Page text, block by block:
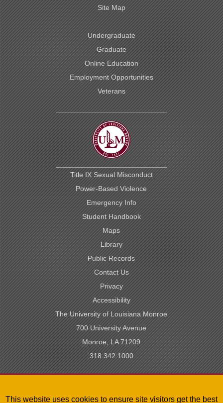
Site Map
Undergraduate
Graduate
Online Education
Employment Opportunities
Veterans
Title IX Sexual Misconduct
Power-Based Violence
Emergency Info
Student Handbook
Maps
Library
Public Records
Contact Us
Privacy
Accessibility
The University of Louisiana Monroe
700 University Avenue
Monroe, LA 71209
318.342.1000
This website uses cookies to ensure site visitors get the best